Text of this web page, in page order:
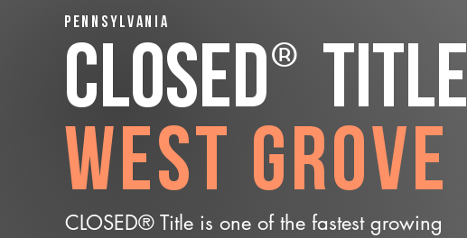
Pennsylvania
CLOSED® Title
West Grove
CLOSED® Title is one of the fastest growing